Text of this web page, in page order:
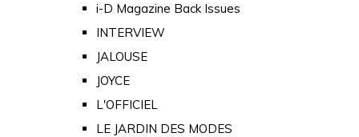
i-D Magazine Back Issues
INTERVIEW
JALOUSE
JOYCE
L'OFFICIEL
LE JARDIN DES MODES